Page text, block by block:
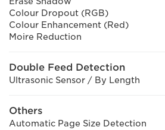
Colour Dropout (RGB)
Colour Enhancement (Red)
Moire Reduction
Double Feed Detection
Ultrasonic Sensor / By Length
Others
Automatic Page Size Detection